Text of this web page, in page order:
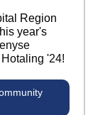
Region
year's
'24!